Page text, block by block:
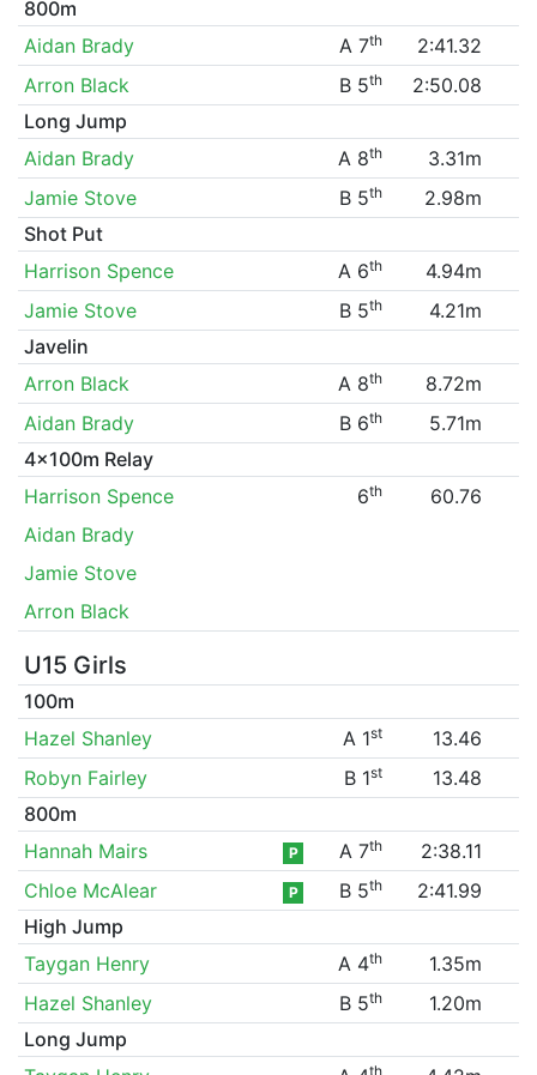
800m
Aidan Brady
A 7th
2:41.32
Arron Black
B 5th
2:50.08
Long Jump
Aidan Brady
A 8th
3.31m
Jamie Stove
B 5th
2.98m
Shot Put
Harrison Spence
A 6th
4.94m
Jamie Stove
B 5th
4.21m
Javelin
Arron Black
A 8th
8.72m
Aidan Brady
B 6th
5.71m
4x100m Relay
Harrison Spence
6th
60.76
Aidan Brady
Jamie Stove
Arron Black
U15 Girls
100m
Hazel Shanley
A 1st
13.46
Robyn Fairley
B 1st
13.48
800m
Hannah Mairs
P A 7th
2:38.11
Chloe McAlear
P B 5th
2:41.99
High Jump
Taygan Henry
A 4th
1.35m
Hazel Shanley
B 5th
1.20m
Long Jump
th